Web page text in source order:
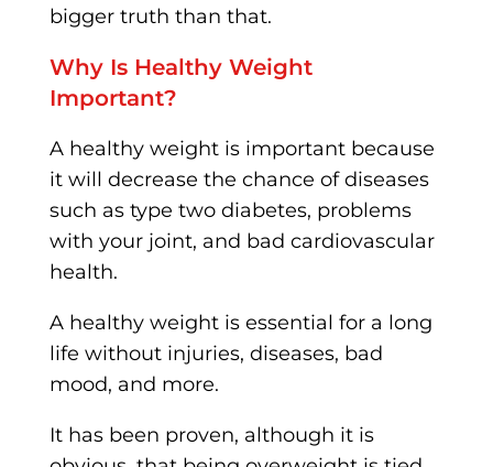
bigger truth than that.
Why Is Healthy Weight
Important?
A healthy weight is important because
it will decrease the chance of diseases
such as type two diabetes, problems
with your joint, and bad cardiovascular
health.
A healthy weight is essential for a long
life without injuries, diseases, bad
mood, and more.
It has been proven, although it is